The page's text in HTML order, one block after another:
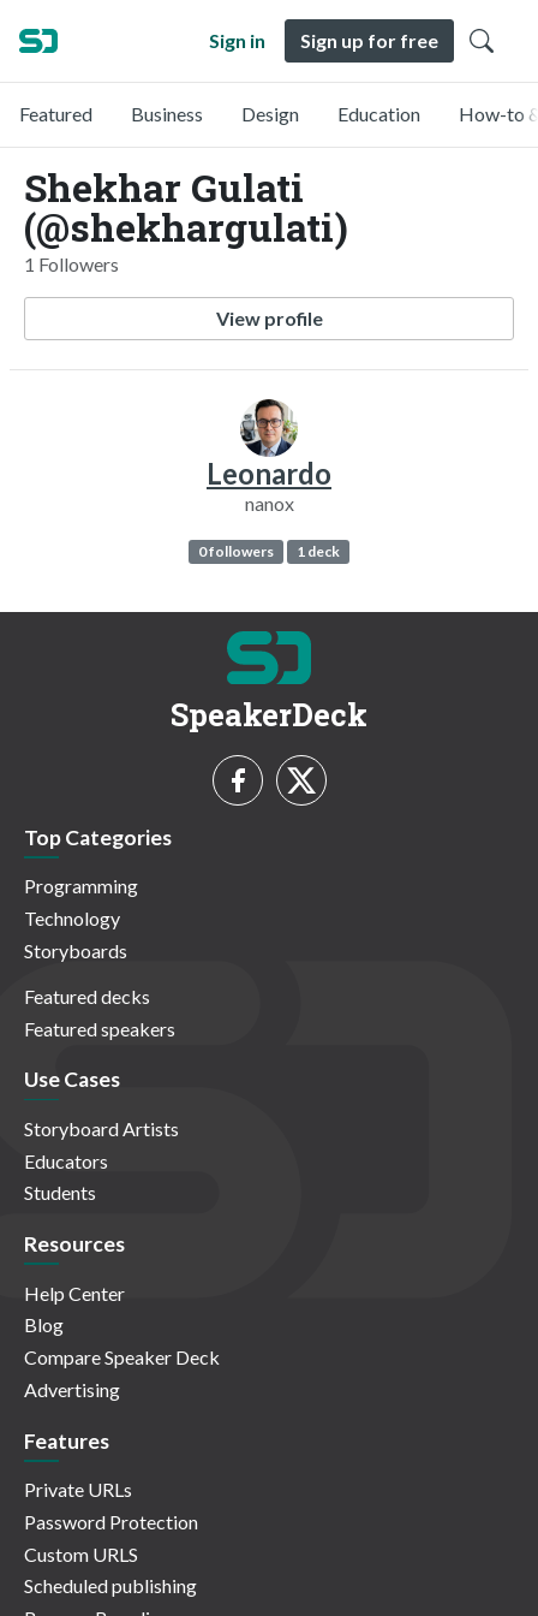
Sign in Sign up for free
Featured Business Design Education How-to
Shekhar Gulati
(@shekhargulati)
1 Followers
View profile
Leonardo
nanox
0 followers 1 deck
SpeakerDeck
Top Categories
Programming
Technology
Storyboards
Featured decks
Featured speakers
Use Cases
Storyboard Artists
Educators
Students
Resources
Help Center
Blog
Compare Speaker Deck
Advertising
Features
Private URLs
Password Protection
Custom URLS
Scheduled publishing